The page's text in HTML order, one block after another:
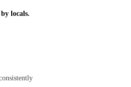
locals.